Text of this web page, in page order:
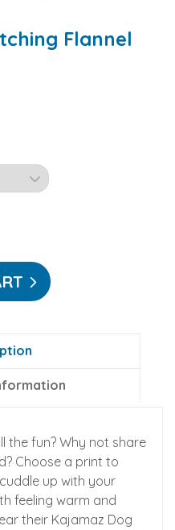
Flannel
the fun? Why not share
Choose a print to
up with your
feeling warm and
their Kajamaz Dog